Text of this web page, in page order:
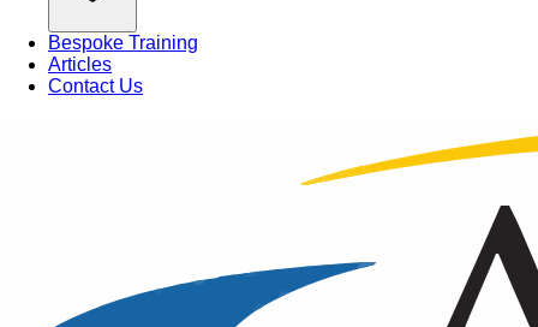
Bespoke Training
Articles
Contact Us